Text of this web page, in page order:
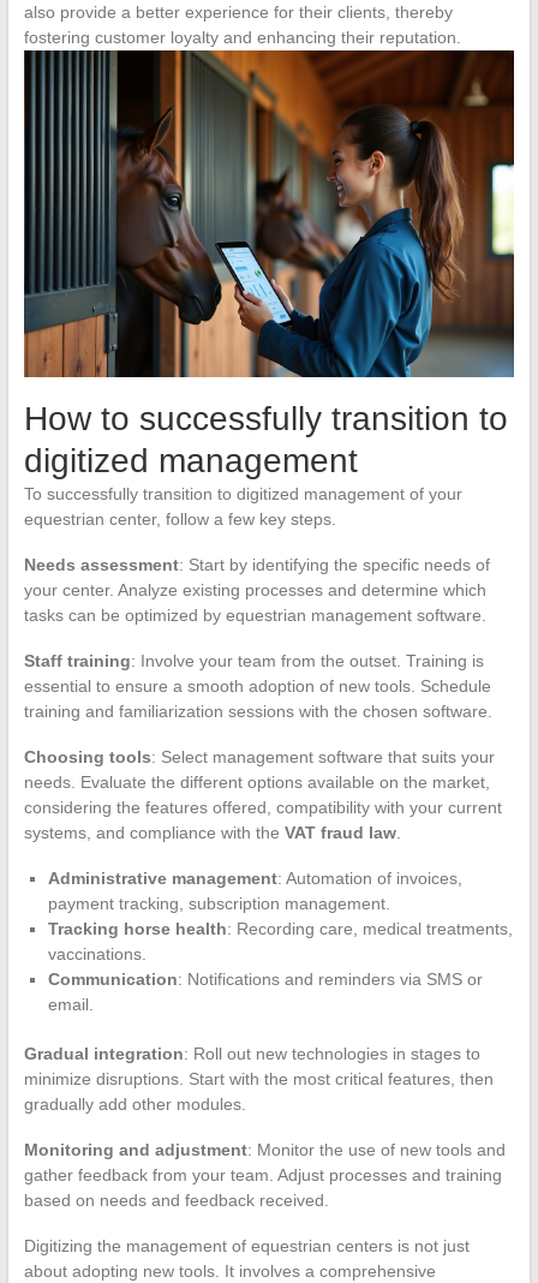
also provide a better experience for their clients, thereby
fostering customer loyalty and enhancing their reputation.
How to successfully transition to
digitized management
To successfully transition to digitized management of your
equestrian center, follow a few key steps.
Needs assessment: Start by identifying the specific needs of
your center. Analyze existing processes and determine which
tasks can be optimized by equestrian management software.
Staff training: Involve your team from the outset. Training is
essential to ensure a smooth adoption of new tools. Schedule
training and familiarization sessions with the chosen software.
Choosing tools: Select management software that suits your
needs. Evaluate the different options available on the market,
considering the features offered, compatibility with your current
systems, and compliance with the VAT fraud law.
Administrative management: Automation of invoices,
payment tracking, subscription management.
Tracking horse health: Recording care, medical treatments,
vaccinations.
Communication: Notifications and reminders via SMS or
email.
Gradual integration: Roll out new technologies in stages to
minimize disruptions. Start with the most critical features, then
gradually add other modules.
Monitoring and adjustment: Monitor the use of new tools and
gather feedback from your team. Adjust processes and training
based on needs and feedback received.
Digitizing the management of equestrian centers is not just
about adopting new tools. It involves a comprehensive